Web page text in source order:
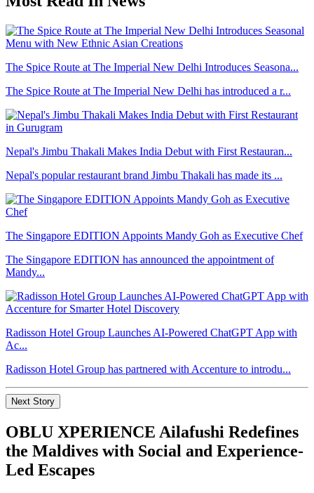
The Spice Route at The Imperial New Delhi Introduces Seasona...
The Spice Route at The Imperial New Delhi has introduced a r...
Nepal's Jimbu Thakali Makes India Debut with First Restauran...
Nepal's popular restaurant brand Jimbu Thakali has made its ...
The Singapore EDITION Appoints Mandy Goh as Executive Chef
The Singapore EDITION has announced the appointment of
Mandy...
Radisson Hotel Group Launches AI-Powered ChatGPT App with
Ac...
Radisson Hotel Group has partnered with Accenture to introdu...
Next Story
OBLU XPERIENCE Ailafushi Redefines
the Maldives with Social and Experience-
Led Escapes